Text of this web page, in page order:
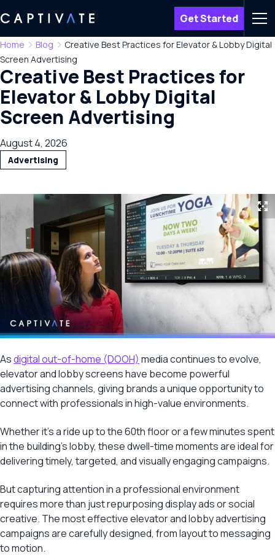
Get Started
Menu
Home
Blog
Creative Best Practices for Elevator & Lobby Digital
Screen Advertising
Creative Best Practices for
Elevator & Lobby Digital
Screen Advertising
August 4, 2026
Advertising
Asdigital out-of-home (DOOH) media continues to evolve,
elevator and lobby screens have become powerful
advertising channels, giving brands a unique opportunity to
connect with professionals in high-value environments.
Whether it’s a ride up to the 60th floor or a few minutes spent
in the building’s lobby, these dwell-time moments are ideal for
delivering timely, targeted, and visually engaging campaigns.
But capturing attention in a professional environment
requires more than just repurposing display ads or social
creative. The most effective elevator and lobby advertising
campaigns are carefully designed, from layout to messaging
to motion.